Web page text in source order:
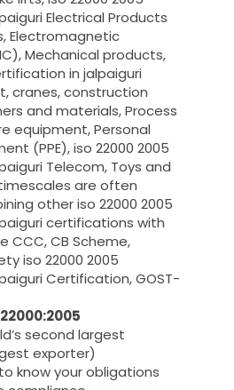
Electrical Products
Electromagnetic
Mechanical products,
in jalpaiguri
cranes, construction
and materials, Process
equipment, Personal
(PPE), iso 22000 2005
Telecom, Toys and
are often
other iso 22000 2005
certifications with
CCC, CB Scheme,
iso 22000 2005
Certification, GOST-
22000:2005
second largest
exporter)
know your obligations